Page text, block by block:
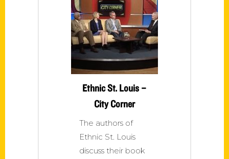
Ethnic St. Louis –
City Corner
The authors of
Ethnic St. Louis
discuss their book